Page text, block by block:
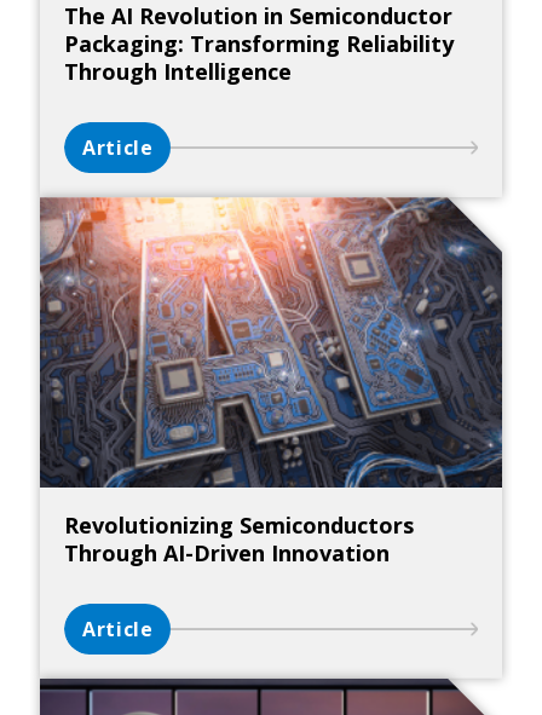
The AI Revolution in Semiconductor
Packaging: Transforming Reliability
Through Intelligence
Article
Revolutionizing Semiconductors
Through AI-Driven Innovation
Article